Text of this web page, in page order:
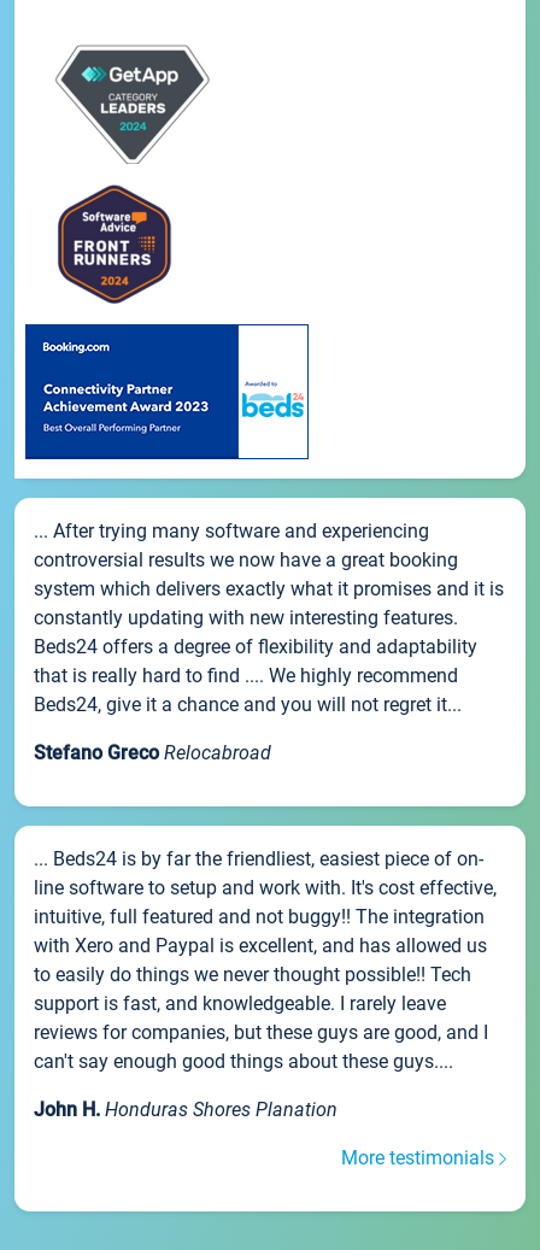
... After trying many software and experiencing
controversial results we now have a great booking
system which delivers exactly what it promises and it is
constantly updating with new interesting features.
Beds24 offers a degree of flexibility and adaptability
that is really hard to find .... We highly recommend
Beds24, give it a chance and you will not regret it...
Stefano Greco Relocabroad
... Beds24 is by far the friendliest, easiest piece of on-
line software to setup and work with. It's cost effective,
intuitive, full featured and not buggy!! The integration
with Xero and Paypal is excellent, and has allowed us
to easily do things we never thought possible!! Tech
support is fast, and knowledgeable. I rarely leave
reviews for companies, but these guys are good, and I
can't say enough good things about these guys....
John H. Honduras Shores Planation
More testimonials